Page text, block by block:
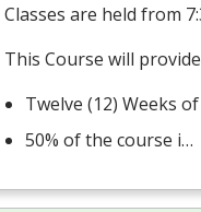
Classes are held from
This Course will
Twelve (12) Weeks
50% of the course i…